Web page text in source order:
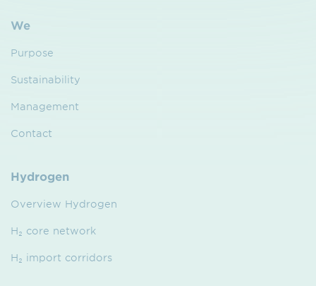
We
Purpose
Sustainability
Management
Contact
Hydrogen
Overview Hydrogen
H₂ core network
H₂ import corridors